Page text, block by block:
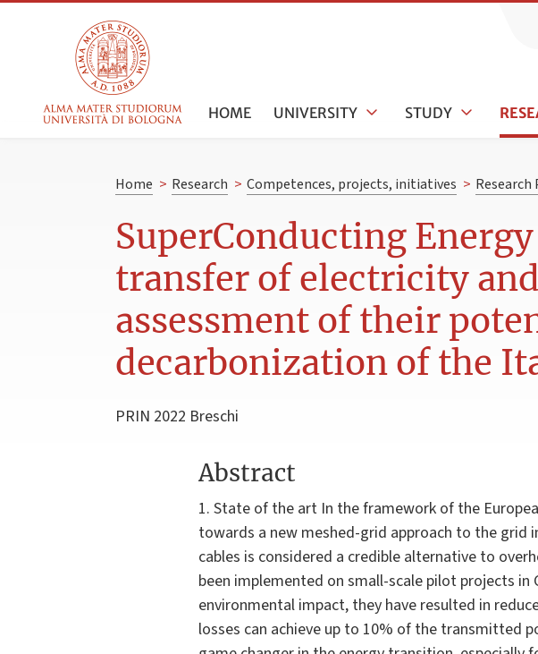
HOME UNIVERSITY STUDY
Home > Research > Competences, projects, initiatives >
SuperConducting
transfer of electricity
assessment of their
decarbonization of the
PRIN 2022 Breschi
Abstract
1. State of the art In the framework of the
towards a new meshed-grid approach to the grid
cables is considered a credible alternative to
been implemented on small-scale pilot projects in
environmental impact, they have resulted in
losses can achieve up to 10% of the transmitted